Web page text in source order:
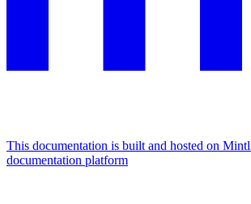
This documentation is built and hosted on
documentation platform